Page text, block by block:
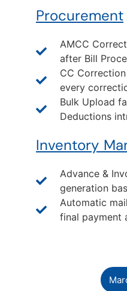
Procurement
AMCC
after Bill
CC
every
Bulk Upload
Deductions
Inventory
Advance &
generation
Automatic
final payment